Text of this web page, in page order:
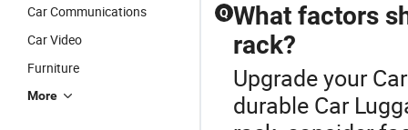
Car Communications
Car Video
Furniture
More
Q What factors
rack?
Upgrade your
durable Car